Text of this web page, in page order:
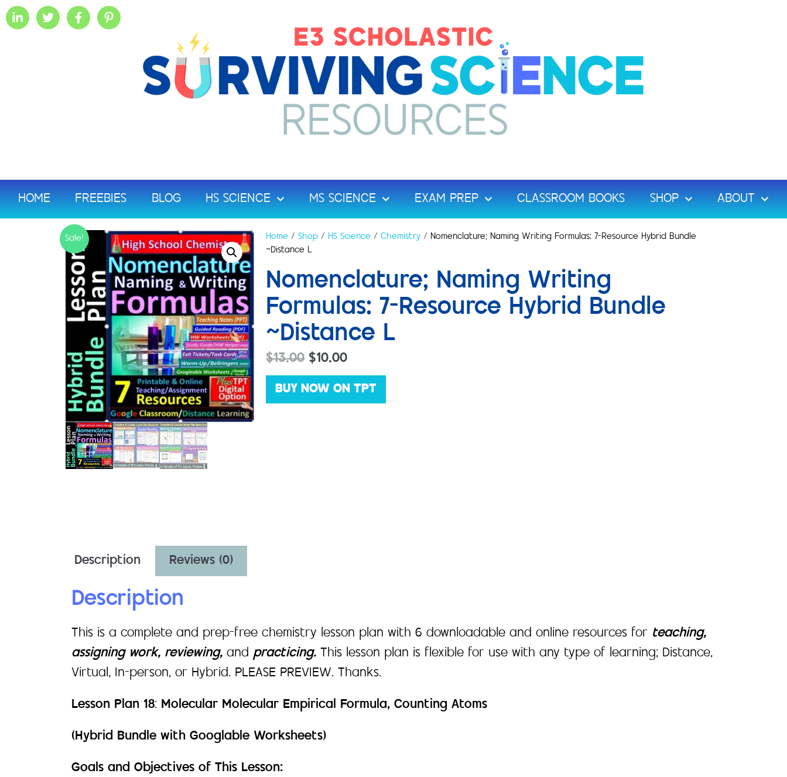
HOME FREEBIES BLOG HS SCIENCE MS SCIENCE EXAM PREP CLASSROOM BOOKS SHOP ABOUT
Sale! Home / Shop / HS Science / Chemistry / Nomenclature; Naming Writing Formulas: 7-Resource Hybrid Bundle
~Distance L
Nomenclature; Naming Writing
Formulas: 7-Resource Hybrid Bundle
~Distance L
$13.00 $10.00
BUY NOW ON TPT
Description Reviews (0)
Description
This is a complete and prep-free chemistry lesson plan with 6 downloadable and online resources for teaching,
assigning work, reviewing, and practicing. This lesson plan is flexible for use with any type of learning; Distance,
Virtual, In-person, or Hybrid. PLEASE PREVIEW. Thanks.
Lesson Plan 18: Molecular Molecular Empirical Formula, Counting Atoms
(Hybrid Bundle with Googlable Worksheets)
Goals and Objectives of This Lesson: